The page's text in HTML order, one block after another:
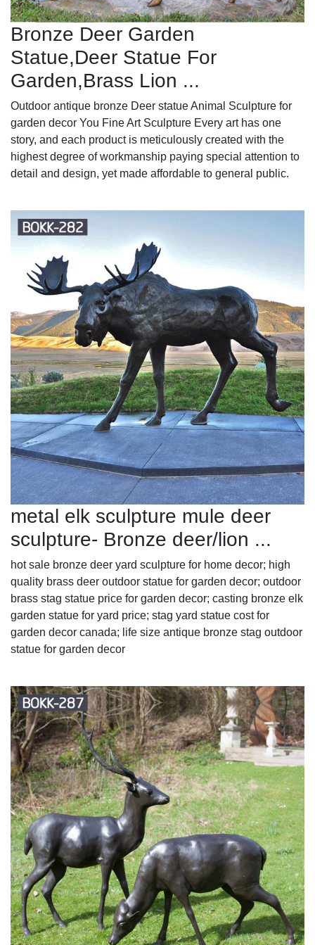
Bronze Deer Garden
Statue‎,Deer Statue For
Garden,Brass Lion ...
Outdoor antique bronze Deer statue Animal Sculpture for
garden decor You Fine Art Sculpture Every art has one
story, and each product is meticulously created with the
highest degree of workmanship paying special attention to
detail and design, yet made affordable to general public.
metal elk sculpture mule deer
sculpture- Bronze deer/lion ...
hot sale bronze deer yard sculpture for home decor; high
quality brass deer outdoor statue for garden decor; outdoor
brass stag statue price for garden decor; casting bronze elk
garden statue for yard price; stag yard statue cost for
garden decor canada; life size antique bronze stag outdoor
statue for garden decor